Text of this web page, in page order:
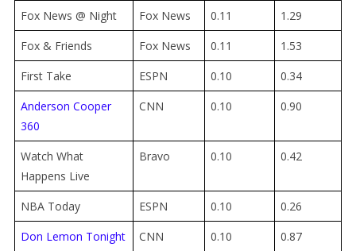
Fox News @ Night
Fox News 0.11
1.29
Fox & Friends
Fox News 0.11
1.53
First Take
ESPN 0.10
0.34
Anderson Cooper
360
CNN 0.10 0.90
Watch What
Happens Live
Bravo 0.10 0.42
NBA Today ESPN 0.10
0.26
Don Lemon Tonight
CNN 0.10
0.87